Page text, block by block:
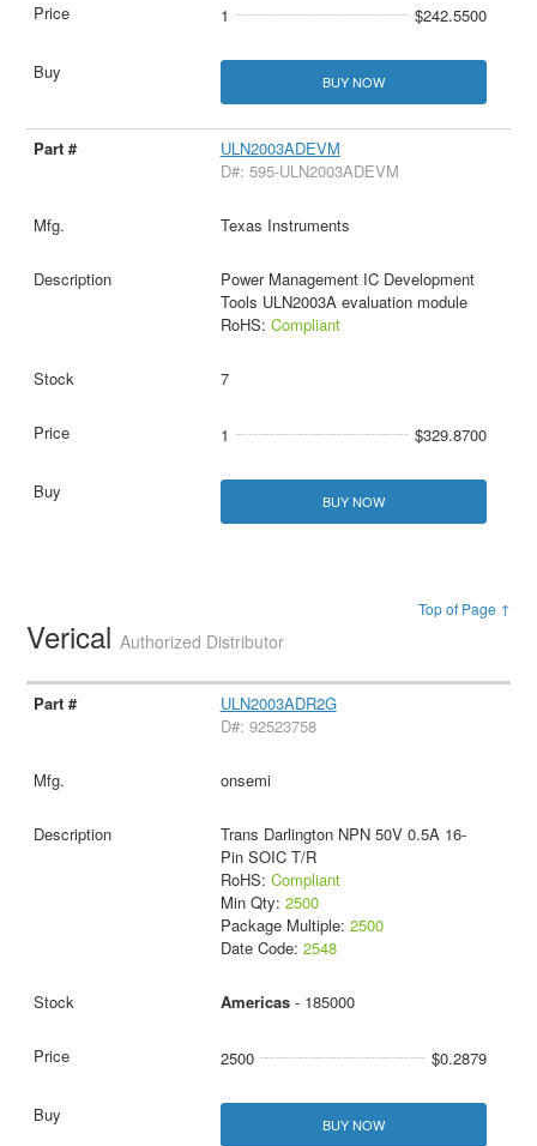
1 $242.5500
BUY NOW
ULN2003ADEVM
D#: 595-ULN2003ADEVM
Texas Instruments
Power Management IC Development
Tools ULN2003A evaluation module
RoHS: Compliant
7
1 $329.8700
BUY NOW
Top of Page ↑
VericalAuthorized Distributor
ULN2003ADR2G
D#: 92523758
onsemi
Trans Darlington NPN 50V 0.5A 16-
Pin SOIC T/R
RoHS: Compliant
Min Qty: 2500
Package Multiple: 2500
Date Code: 2548
Americas- 185000
2500 $0.2879
BUY NOW